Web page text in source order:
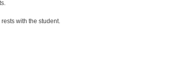
with the student.